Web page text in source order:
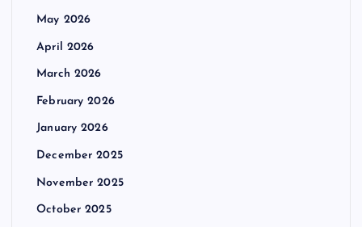
May 2026
April 2026
March 2026
February 2026
January 2026
December 2025
November 2025
October 2025